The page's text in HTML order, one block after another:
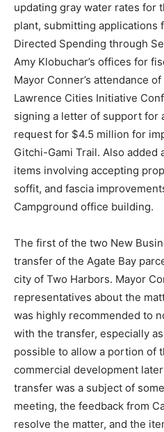
updating gray water rates for
plant, submitting applications
Directed Spending through
Amy Klobuchar’s offices for
Mayor Conner’s attendance
Lawrence Cities Initiative
signing a letter of support for
request for $4.5 million for
Gitchi-Gami Trail. Also added
items involving accepting
soffit, and fascia
Campground office building.
The first of the two New
transfer of the Agate Bay
city of Two Harbors. Mayor
representatives about the
was highly recommended to
with the transfer, especially
possible to allow a portion of
commercial development
transfer was a subject of
meeting, the feedback from
resolve the matter, and the